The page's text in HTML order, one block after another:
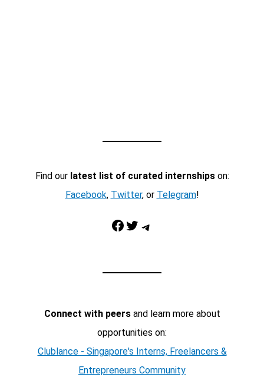
Find our latest list of curated internshipson:
Facebook, Twitter, or Telegram!
Facebook Twitter Telegram
Connect with peersand learn more about
opportunities on:
Clublance - Singapore's Interns, Freelancers &
Entrepreneurs Community